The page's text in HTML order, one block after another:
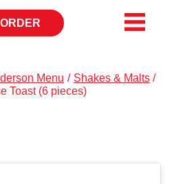
ORDER
OPENS
IN
Menu / Shakes & Malts /
Toast (6 pieces)